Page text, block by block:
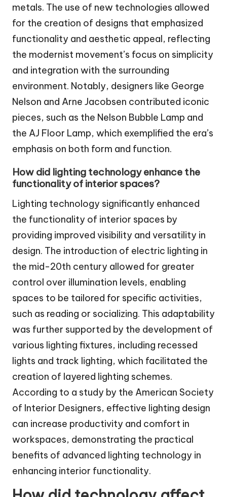
metals. The use of new technologies allowed
for the creation of designs that emphasized
functionality and aesthetic appeal, reflecting
the modernist movement’s focus on simplicity
and integration with the surrounding
environment. Notably, designers like George
Nelson and Arne Jacobsen contributed iconic
pieces, such as the Nelson Bubble Lamp and
the AJ Floor Lamp, which exemplified the era’s
emphasis on both form and function.
How did lighting technology enhance the
functionality of interior spaces?
Lighting technology significantly enhanced
the functionality of interior spaces by
providing improved visibility and versatility in
design. The introduction of electric lighting in
the mid-20th century allowed for greater
control over illumination levels, enabling
spaces to be tailored for specific activities,
such as reading or socializing. This adaptability
was further supported by the development of
various lighting fixtures, including recessed
lights and track lighting, which facilitated the
creation of layered lighting schemes.
According to a study by the American Society
of Interior Designers, effective lighting design
can increase productivity and comfort in
workspaces, demonstrating the practical
benefits of advanced lighting technology in
enhancing interior functionality.